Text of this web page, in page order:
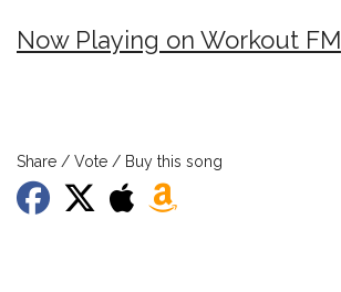
Now Playing on Workout FM
Share / Vote / Buy this song